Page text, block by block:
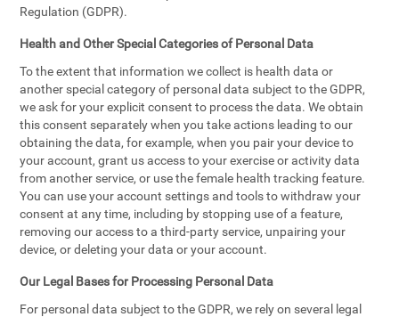
Regulation (GDPR).
Health and Other Special Categories of Personal Data
To the extent that information we collect is health data or
another special category of personal data subject to the GDPR,
we ask for your explicit consent to process the data. We obtain
this consent separately when you take actions leading to our
obtaining the data, for example, when you pair your device to
your account, grant us access to your exercise or activity data
from another service, or use the female health tracking feature.
You can use your account settings and tools to withdraw your
consent at any time, including by stopping use of a feature,
removing our access to a third-party service, unpairing your
device, or deleting your data or your account.
Our Legal Bases for Processing Personal Data
For personal data subject to the GDPR, we rely on several legal